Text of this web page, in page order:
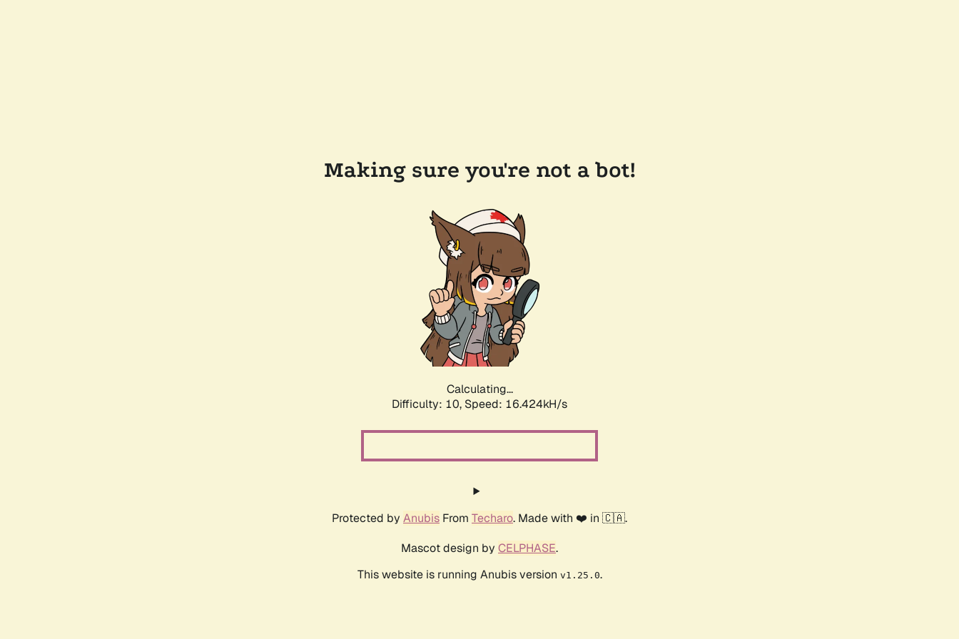
Making sure you're not a bot!
Calculating...
Difficulty: 10, Speed: 16.424kH/s
Protected by Anubis From Techaro. Made with ❤️ in 🇨🇦.
Mascot design by CELPHASE.
This website is running Anubis version v1.25.0.